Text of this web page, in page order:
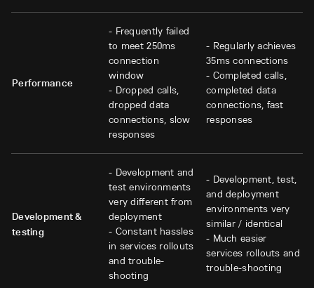
Performance
- Frequently failed
to meet 250ms
connection
window
- Dropped calls,
dropped data
connections, slow
responses
- Regularly achieves
35ms connections
- Completed calls,
completed data
connections, fast
responses
Development &
testing
- Development and
test environments
very different from
deployment
- Constant hassles
in services rollouts
and trouble-
shooting
- Development, test,
and deployment
environments very
similar / identical
- Much easier
services rollouts and
trouble-shooting